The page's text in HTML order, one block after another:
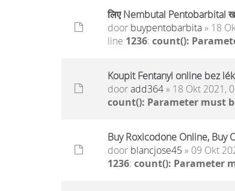
लिए Nembutal Pentobarbital
door buypentobarbita» 18
line 1236: count():
Koupit Fentanyl online bez
dooradd364» 18 Okt 2021,
count(): Parameter must
Buy Roxicodone Online, Buy
door blancjose45 » 09 Okt
1236: count(): Parameter